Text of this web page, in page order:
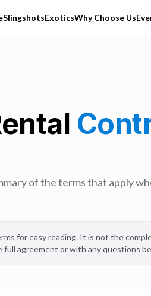
SlingshotsExoticsWhy Choose Us
of the terms that apply
for easy reading. It is not the
full agreement or with any questions